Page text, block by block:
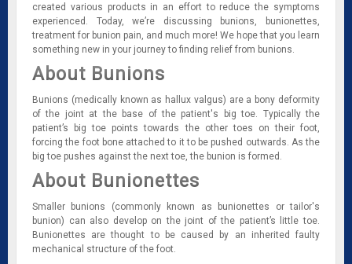
created various products in an effort to reduce the symptoms
experienced. Today, we’re discussing bunions, bunionettes,
treatment for bunion pain, and much more! We hope that you learn
something new in your journey to finding relief from bunions.
About Bunions
Bunions (medically known as hallux valgus) are a bony deformity
of the joint at the base of the patient's big toe. Typically the
patient’s big toe points towards the other toes on their foot,
forcing the foot bone attached to it to be pushed outwards. As the
big toe pushes against the next toe, the bunion is formed.
About Bunionettes
Smaller bunions (commonly known as bunionettes or tailor's
bunion) can also develop on the joint of the patient’s little toe.
Bunionettes are thought to be caused by an inherited faulty
mechanical structure of the foot.